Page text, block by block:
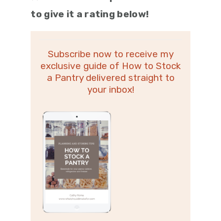
to give it a rating below!
Subscribe now to receive my
exclusive guide of How to Stock
a Pantry delivered straight to
your inbox!